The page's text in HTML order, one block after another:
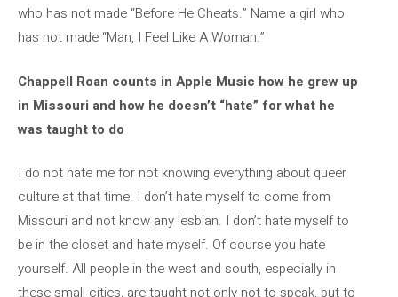
who has not made “Before He Cheats.” Name a girl who
has not made “Man, I Feel Like A Woman.”
Chappell Roan counts in Apple Music how he grew up
in Missouri and how he doesn’t “hate” for what he
was taught to do
I do not hate me for not knowing everything about queer
culture at that time. I don’t hate myself to come from
Missouri and not know any lesbian. I don’t hate myself to
be in the closet and hate myself. Of course you hate
yourself. All people in the west and south, especially in
these small cities, are taught not only not to speak, but to